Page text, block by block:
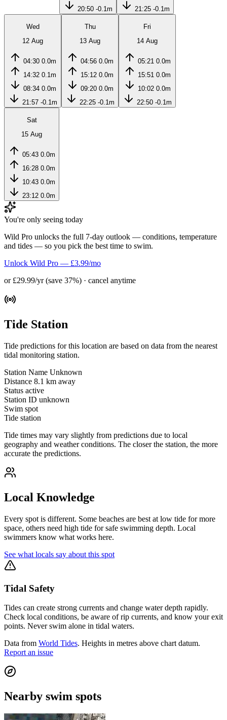
20:50 -0.1m 21:25 -0.1m
Wed
12 Aug
04:30 0.0m
14:32 0.1m
08:34 0.0m
21:57 -0.1m
Thu
13 Aug
04:56 0.0m
15:12 0.0m
09:20 0.0m
22:25 -0.1m
Fri
14 Aug
05:21 0.0m
15:51 0.0m
10:02 0.0m
22:50 -0.1m
Sat
15 Aug
05:43 0.0m
16:28 0.0m
10:43 0.0m
23:12 0.0m
You're only seeing today
Wild Pro unlocks the full 7-day outlook — conditions, temperature
and tides — so you pick the best time to swim.
Unlock Wild Pro — £3.99/mo
or £29.99/yr (save 37%) · cancel anytime
Tide Station
Tide predictions for this location are based on data from the nearest
tidal monitoring station.
Station Name Unknown
Distance 8.1 km away
Status active
Station ID unknown
Swim spot
Tide station
Tide times may vary slightly from predictions due to local
geography and weather conditions. The closer the station, the more
accurate the predictions.
Local Knowledge
Every spot is different. Some beaches are best at low tide for more
space, others need high tide for safe swimming depth. Local
swimmers know what works here.
See what locals say about this spot
Tidal Safety
Tides can create strong currents and change water depth rapidly.
Check local conditions, be aware of rip currents, and know your exit
points. Never swim alone in tidal waters.
Data from World Tides. Heights in metres above chart datum.
Report an issue
Nearby swim spots